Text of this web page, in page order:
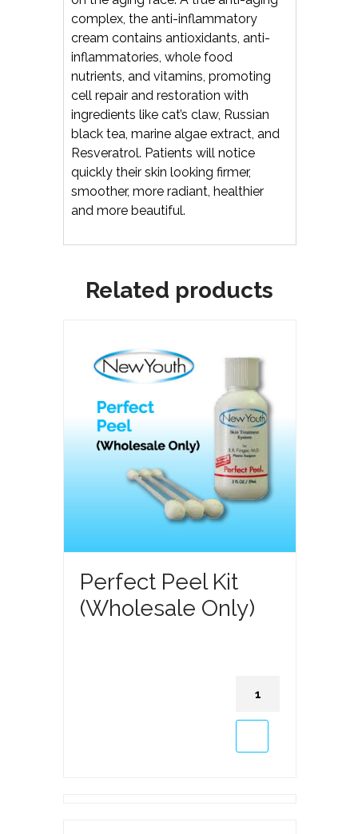
complex, the anti-inflammatory
cream contains antioxidants, anti-
inflammatories, whole food
nutrients, and vitamins, promoting
cell repair and restoration with
ingredients like cat’s claw, Russian
black tea, marine algae extract, and
Resveratrol. Patients will notice
quickly their skin looking firmer,
smoother, more radiant, healthier
and more beautiful.
Related products
Perfect Peel Kit
(Wholesale Only)
Peel
Only)